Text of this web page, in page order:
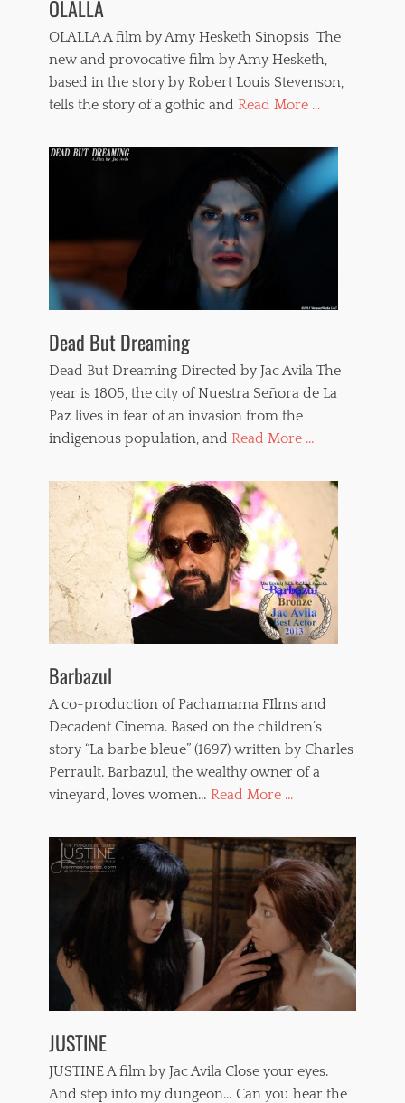
OLALLA
OLALLA A film by Amy Hesketh Sinopsis The
new and provocative film by Amy Hesketh,
based in the story by Robert Louis Stevenson,
tells the story of a gothic and Read More ...
Dead But Dreaming
Dead But Dreaming Directed by Jac Avila The
year is 1805, the city of Nuestra Señora de La
Paz lives in fear of an invasion from the
indigenous population, and Read More ...
Barbazul
A co-production of Pachamama FIlms and
Decadent Cinema. Based on the children’s
story “La barbe bleue” (1697) written by Charles
Perrault. Barbazul, the wealthy owner of a
vineyard, loves women… Read More ...
JUSTINE
JUSTINE A film by Jac Avila Close your eyes.
And step into my dungeon… Can you hear the